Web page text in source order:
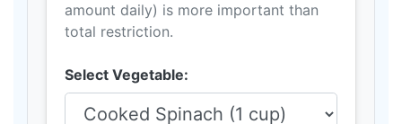
amount daily) is more important than
total restriction.
Select Vegetable: